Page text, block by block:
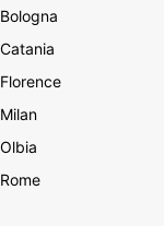
Bologna
Catania
Florence
Milan
Olbia
Rome